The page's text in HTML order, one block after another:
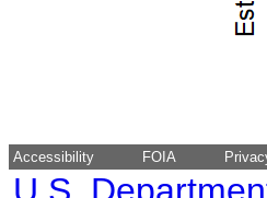
Accessibility FOIA